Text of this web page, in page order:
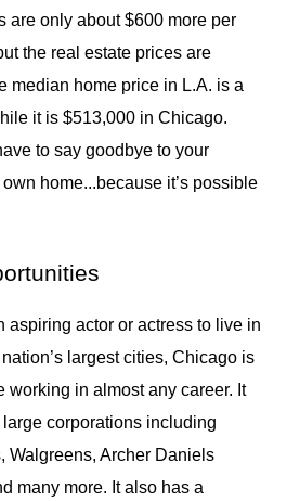
are only about $600 more per
the real estate prices are
median home price in L.A. is a
it is $513,000 in Chicago.
to say goodbye to your
home...because it’s possible
aspiring actor or actress to live in
largest cities, Chicago is
working in almost any career. It
corporations including
Walgreens, Archer Daniels
many more. It also has a